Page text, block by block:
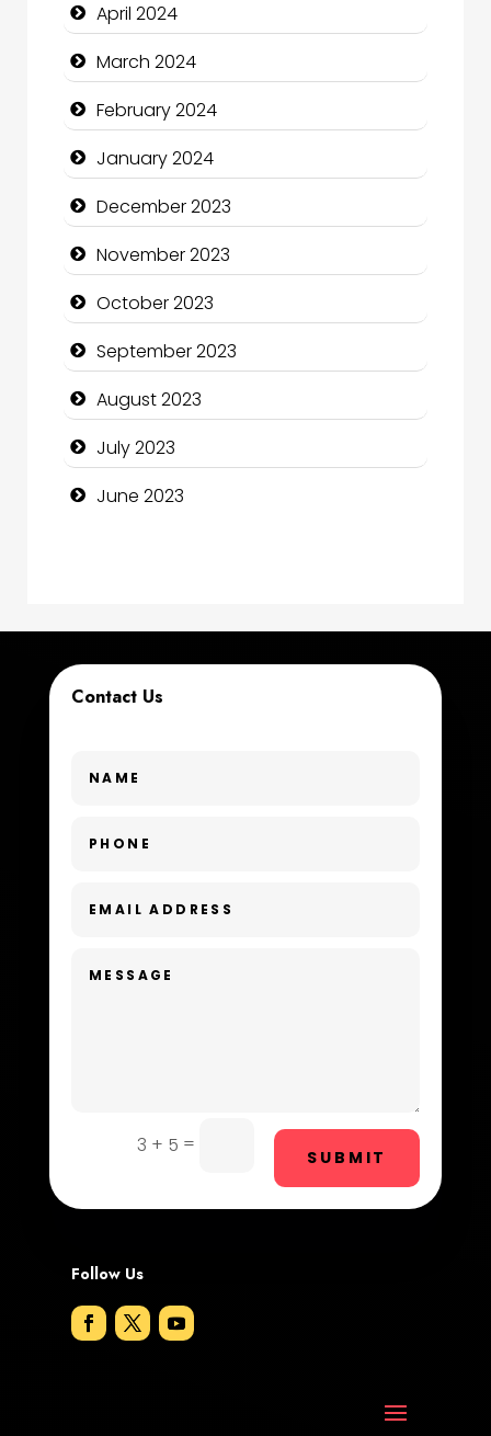
Communication and Technology
Community
Community Health
Computer and Internet
Computer Consultant
Computer Services
Computer Support and services
Construction and Maintenance
Construction and Remodeling
Consultant
Cremation Service
Custom Window Covering
Day Spa
Dental Care
Drone service
Education and Colleges
Electrical
April 2024
March 2024
February 2024
January 2024
December 2023
November 2023
October 2023
September 2023
August 2023
July 2023
June 2023
Contact Us
3 + 5 =
SUBMIT
Follow Us